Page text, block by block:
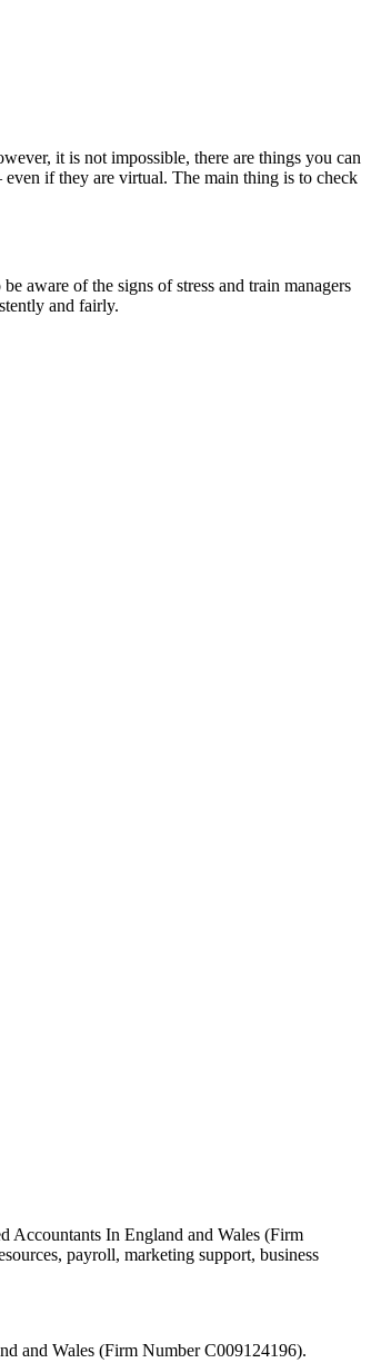
it is not impossible, there are things you can
even if they are virtual. The main thing is to check
aware of the signs of stress and train managers
and fairly.
Accountants In England and Wales (Firm
payroll, marketing support, business
and Wales (Firm Number C009124196).